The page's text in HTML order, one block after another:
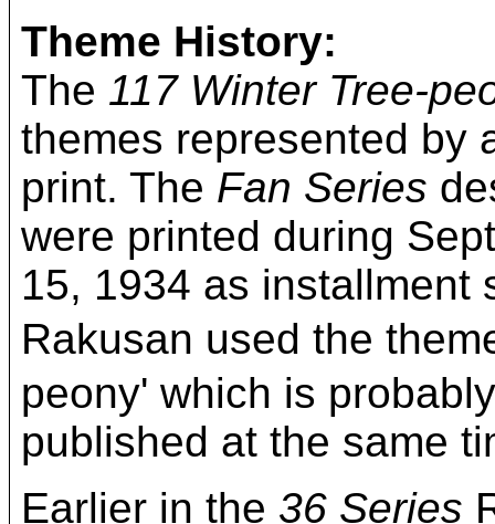
Theme History:
The 117 Winter Tree-
themes represented by
print. The Fan Series
were printed during
15, 1934 as installment
Rakusan used the
peony' which is
published at the same
Earlier in the 36 Series